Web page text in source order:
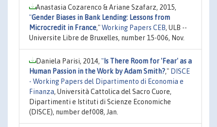
Anastasia Cozarenco & Ariane Szafarz, 2015,
"Gender Biases in Bank Lending: Lessons from
Microcredit in France,"Working Papers CEB, ULB --
Universite Libre de Bruxelles, number 15-006, Nov.
Daniela Parisi, 2014, " Is There Room for 'Fear' as a
Human Passion in the Work by Adam Smith?," DISCE
- Working Papers del Dipartimento di Economia e
Finanza, Università Cattolica del Sacro Cuore,
Dipartimenti e Istituti di Scienze Economiche
(DISCE), number def008, Jan.